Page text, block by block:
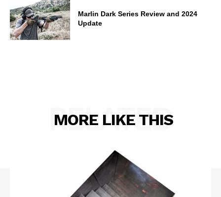
Marlin Dark Series Review and 2024
Update
MORE LIKE THIS
RELATED